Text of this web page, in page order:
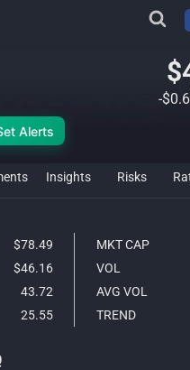
Analysis
-
Alerts
Insights Risks
$78.49 MKT CAP
$46.16 VOL
43.72 AVG VOL
25.55 TREND